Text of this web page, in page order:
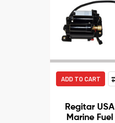
ADD TO CART
Regitar USA
Marine Fuel